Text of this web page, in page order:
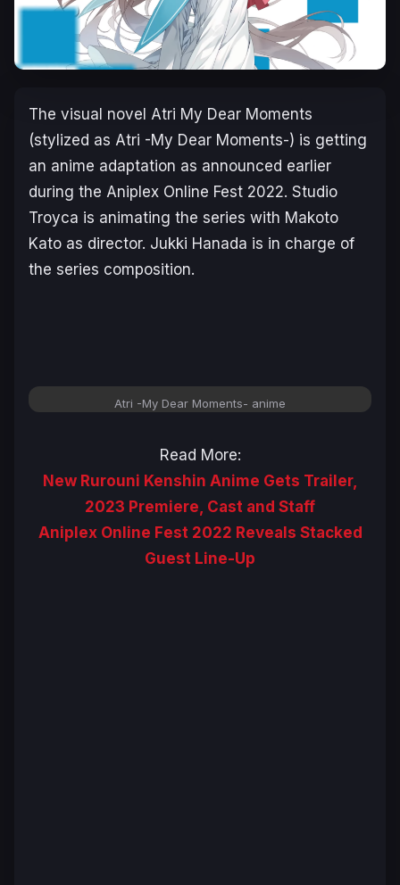
The visual novel Atri My Dear Moments
(stylized as Atri -My Dear Moments-) is getting
an anime adaptation as announced earlier
during the Aniplex Online Fest 2022. Studio
Troyca is animating the series with Makoto
Kato as director. Jukki Hanada is in charge of
the series composition.
Atri -My Dear Moments- anime
Read More:
New Rurouni Kenshin Anime Gets Trailer,
2023 Premiere, Cast and Staff
Aniplex Online Fest 2022 Reveals Stacked
Guest Line-Up